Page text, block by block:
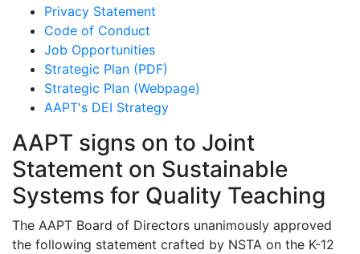
Privacy Statement
Code of Conduct
Job Opportunities
Strategic Plan (PDF)
Strategic Plan (Webpage)
AAPT's DEI Strategy
AAPT signs on to Joint
Statement on Sustainable
Systems for Quality Teaching
The AAPT Board of Directors unanimously approved
the following statement crafted by NSTA on the K-12